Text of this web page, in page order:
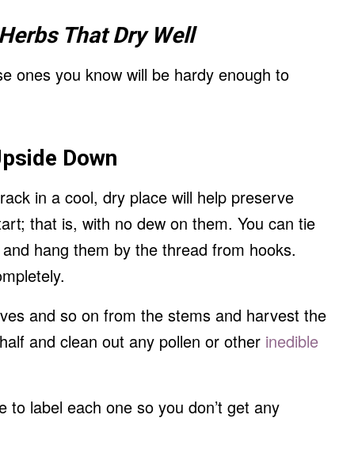
That Dry Well
ones you know will be hardy enough to
Down
in a cool, dry place will help preserve
that is, with no dew on them. You can tie
hang them by the thread from hooks.
and so on from the stems and harvest the
and clean out any pollen or other inedible
label each one so you don’t get any